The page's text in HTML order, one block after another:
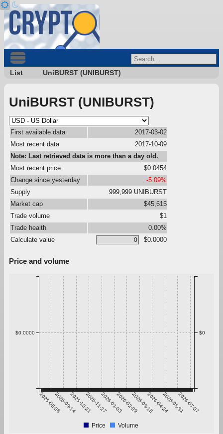
List UniBURST (UNIBURST)
UniBURST (UNIBURST)
First available data
2017-03-02
Most recent data
2017-10-09
Note: Last retrieved data is more than a day old.
Most recent price
$0.0454
Change since yesterday
-5.09%
Supply
999,999 UNIBURST
Market cap
$45,615
Trade volume
$1
Trade health
0.00%
Calculate value
$0.0000
Price and volume
2025-08-082025-09-142025-10-212025-11-272026-01-032026-02-092026-03-182026-04-242026-05-312026-07-07
$0.0000 $0
Price Volume